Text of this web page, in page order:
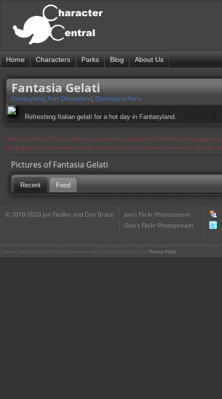
Home Characters Parks Blog About Us
Fantasia Gelati
Fantasyland, Parc Disneyland, Disneyland Paris
Refreshing Italian gelati for a hot day in Fantasyland.
Notice: Currently flickr continues to experience issues and therefore some pages
the page in a few moments. Flickr is aware of the issues and is working to resolve
Pictures of Fantasia Gelati
Recent Food
© 2010-2020 Jon Fiedler and Dan Brace
Jon's Flickr Photostream
Dan's Flickr Photostream
CharacterCentral.net is not part of The Walt Disney Company. Some parts Copyright © The Walt Disney
This site uses the Flickr API but is not endorsed or certified by Flickr. Our Privacy Policy